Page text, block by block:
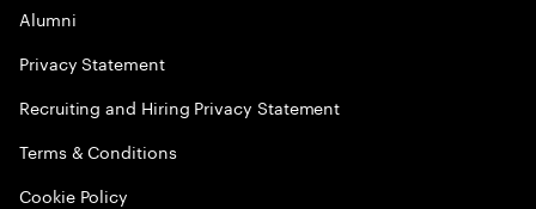
Alumni
Privacy Statement
Recruiting and Hiring Privacy Statement
Terms & Conditions
Cookie Policy